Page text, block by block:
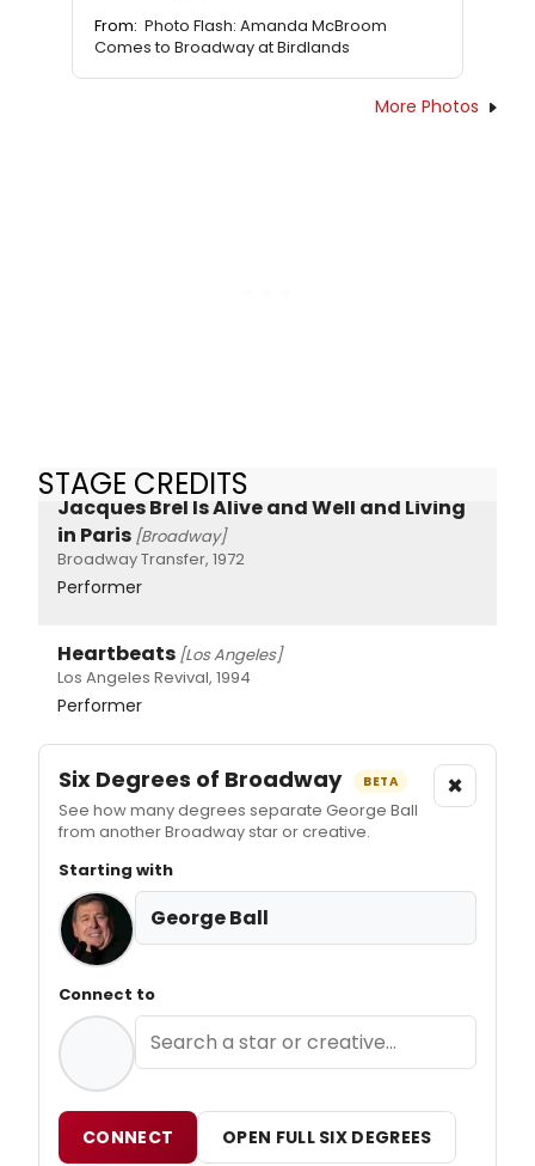
From: Photo Flash: Amanda McBroom
Comes to Broadway at Birdlands
More Photos
STAGE CREDITS
Jacques Brel Is Alive and Well and Living
in Paris [Broadway]
Broadway Transfer, 1972
Performer
Heartbeats [Los Angeles]
Los Angeles Revival, 1994
Performer
Six Degrees of Broadway BETA
See how many degrees separate George Ball
from another Broadway star or creative.
×
Starting with
George Ball
Connect to
CONNECT OPEN FULL SIX DEGREES